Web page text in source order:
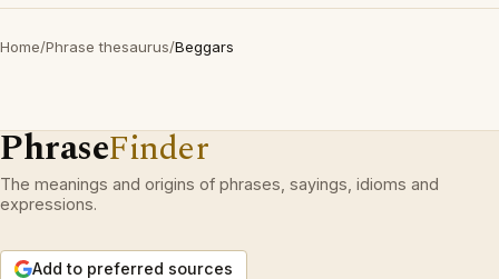
Home/Phrase thesaurus/Beggars
PhraseFinder
The meanings and origins of phrases, sayings, idioms and
expressions.
Add to preferred sources